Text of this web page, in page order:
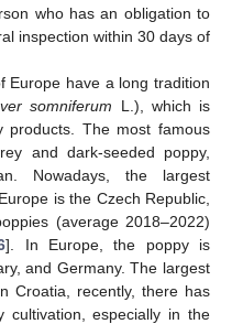
who has an obligation to
inspection within 30 days of
Europe have a long tradition
somniferum L.), which is
The most famous
and dark-seeded poppy,
Nowadays, the largest
is the Czech Republic,
(average 2018–2022)
]. In Europe, the poppy is
and Germany. The largest
Croatia, recently, there has
cultivation, especially in the